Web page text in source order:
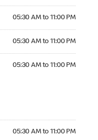
05:30 AM to 11:00 PM
05:30 AM to 11:00 PM
05:30 AM to 11:00 PM
05:30 AM to 11:00 PM